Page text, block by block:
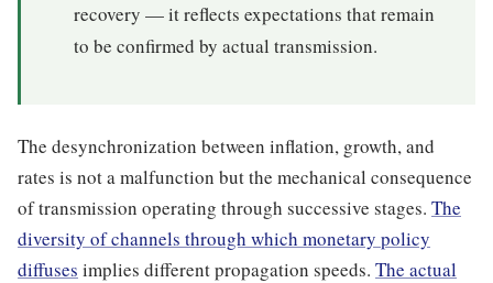
recovery — it reflects expectations that remain
to be confirmed by actual transmission.
The desynchronization between inflation, growth, and
rates is not a malfunction but the mechanical consequence
of transmission operating through successive stages. The
diversity of channels through which monetary policy
diffuses implies different propagation speeds. The actual